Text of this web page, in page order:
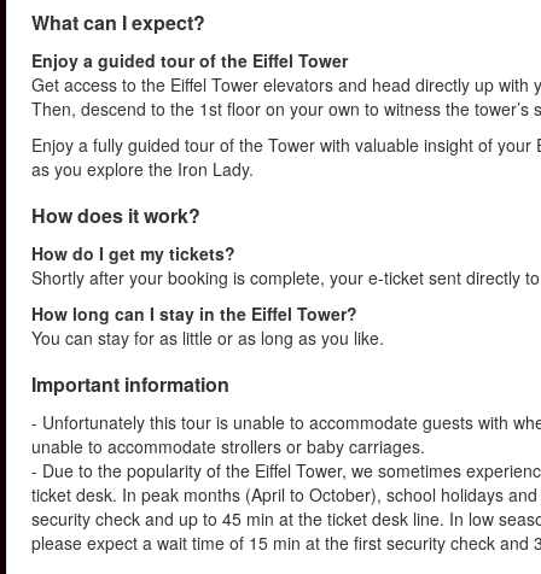
What can I expect?
Enjoy a guided tour of the Eiffel Tower
Get access to the Eiffel Tower elevators and head directly up
Then, descend to the 1st floor on your own to witness the
Enjoy a fully guided tour of the Tower with valuable insight of
as you explore the Iron Lady.
How does it work?
How do I get my tickets?
Shortly after your booking is complete, your e-ticket sent directly
How long can I stay in the Eiffel Tower?
You can stay for as little or as long as you like.
Important information
- Unfortunately this tour is unable to accommodate guests with
unable to accommodate strollers or baby carriages.
- Due to the popularity of the Eiffel Tower, we sometimes
ticket desk. In peak months (April to October), school holidays
security check and up to 45 min at the ticket desk line. In low
please expect a wait time of 15 min at the first security check and